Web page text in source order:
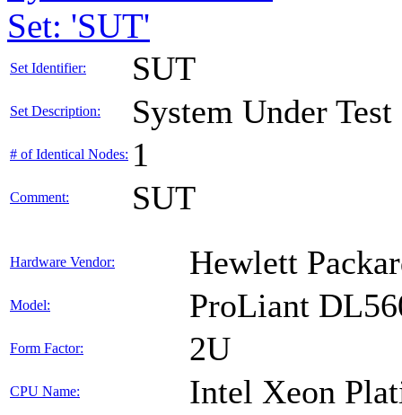
Set: 'SUT'
Set Identifier: SUT
Set Description: System Under Test
# of Identical Nodes: 1
Comment: SUT
Hardware Vendor: Hewlett
Model: ProLiant
Form Factor: 2U
CPU Name: Intel Xeon